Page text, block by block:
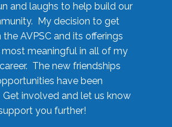
and laughs to help build our
My decision to get
AVPSC and its offerings
most meaningful in all of my
The new friendships
have been
involved and let us know
you further!